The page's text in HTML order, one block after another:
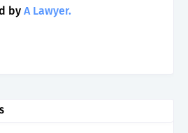
by A Lawyer.